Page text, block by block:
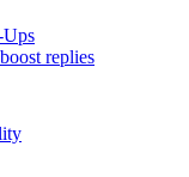
replies